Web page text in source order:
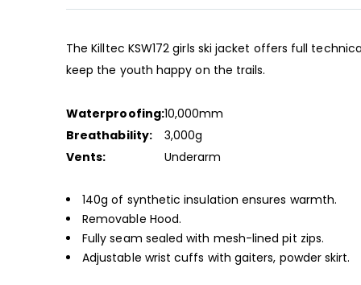
the
gallery
The Killtec KSW172 girls ski jacket offers full
keep the youth happy on the trails.
Waterproofing:10,000mm
Breathability:
3,000g
Vents:
Underarm
140g of synthetic insulation ensures warmth.
Removable Hood.
Fully seam sealed with mesh-lined pit zips.
Adjustable wrist cuffs with gaiters, powder skirt.